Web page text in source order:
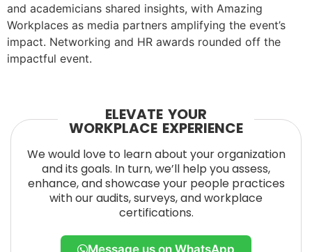
and academicians shared insights, with Amazing
Workplaces as media partners amplifying the event’s
impact. Networking and HR awards rounded off the
impactful event.
ELEVATE YOUR
WORKPLACE EXPERIENCE
We would love to learn about your organization
and its goals. In turn, we’ll help you assess,
enhance, and showcase your people practices
with our audits, surveys, and workplace
certifications.
Message us on WhatsApp